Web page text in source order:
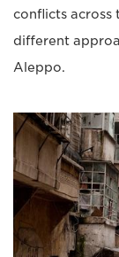
conflicts across
different
Aleppo.